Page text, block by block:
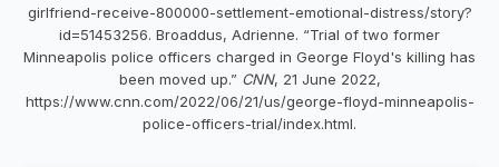
girlfriend-receive-800000-settlement-emotional-distress/story?
id=51453256. Broaddus, Adrienne. “Trial of two former
Minneapolis police officers charged in George Floyd's killing has
been moved up.” CNN, 21 June 2022,
https://www.cnn.com/2022/06/21/us/george-floyd-minneapolis-
police-officers-trial/index.html.